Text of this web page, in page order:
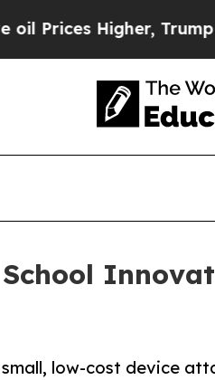
Trump Gave
low-cost device